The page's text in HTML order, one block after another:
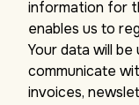
information for
enables us to
Your data will
communicate
invoices,